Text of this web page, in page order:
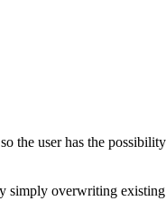
the user has the
simply overwriting